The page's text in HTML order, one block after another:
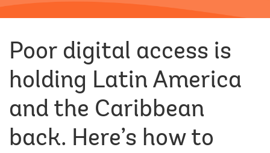
Poor digital access is
holding Latin America
and the Caribbean
back. Here’s how to